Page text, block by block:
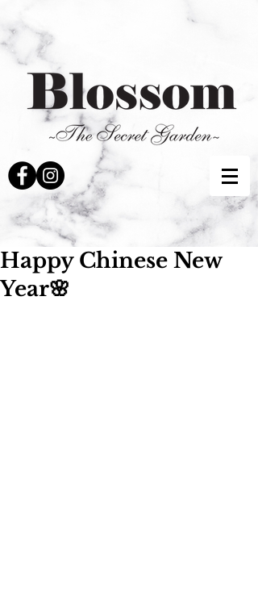
Happy Chinese New
Year🌸